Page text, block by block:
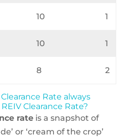
10 1
10 1
8 2
Rate always
Clearance Rate?
rateis a snapshot of
or ‘cream of the crop’